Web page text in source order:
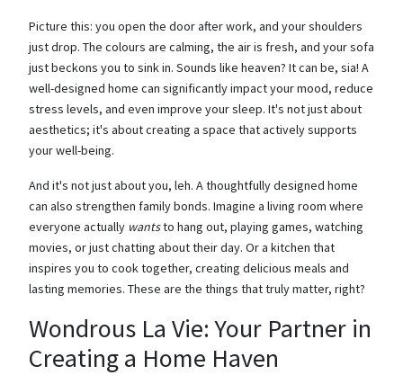
Picture this: you open the door after work, and your shoulders
just drop. The colours are calming, the air is fresh, and your sofa
just beckons you to sink in. Sounds like heaven? It can be, sia! A
well-designed home can significantly impact your mood, reduce
stress levels, and even improve your sleep. It's not just about
aesthetics; it's about creating a space that actively supports
your well-being.
And it's not just about you, leh. A thoughtfully designed home
can also strengthen family bonds. Imagine a living room where
everyone actually wantsto hang out, playing games, watching
movies, or just chatting about their day. Or a kitchen that
inspires you to cook together, creating delicious meals and
lasting memories. These are the things that truly matter, right?
Wondrous La Vie: Your Partner in
Creating a Home Haven